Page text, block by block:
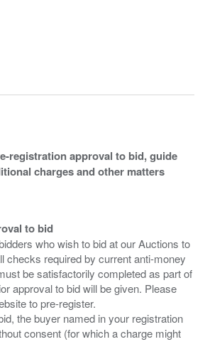
registration approval to bid, guide
charges and other matters
to bid
who wish to bid at our Auctions to
checks required by current anti-money
be satisfactorily completed as part of
approval to bid will be given. Please
to pre-register.
the buyer named in your registration
consent (for which a charge might